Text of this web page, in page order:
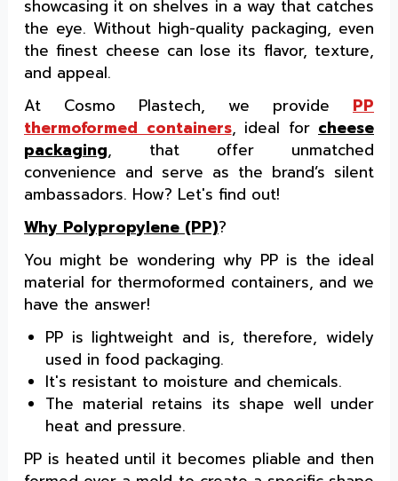
showcasing it on shelves in a way that catches
the eye. Without high-quality packaging, even
the finest cheese can lose its flavor, texture,
and appeal.
At Cosmo Plastech, we provide PP
thermoformed containers, ideal for cheese
packaging, that offer unmatched
convenience and serve as the brand’s silent
ambassadors. How? Let's find out!
Why Polypropylene (PP)?
You might be wondering why PP is the ideal
material for thermoformed containers, and we
have the answer!
PP is lightweight and is, therefore, widely
used in food packaging.
It's resistant to moisture and chemicals.
The material retains its shape well under
heat and pressure.
PP is heated until it becomes pliable and then